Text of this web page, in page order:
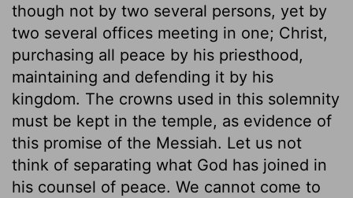
though not by two several persons, yet by
two several offices meeting in one; Christ,
purchasing all peace by his priesthood,
maintaining and defending it by his
kingdom. The crowns used in this solemnity
must be kept in the temple, as evidence of
this promise of the Messiah. Let us not
think of separating what God has joined in
his counsel of peace. We cannot come to